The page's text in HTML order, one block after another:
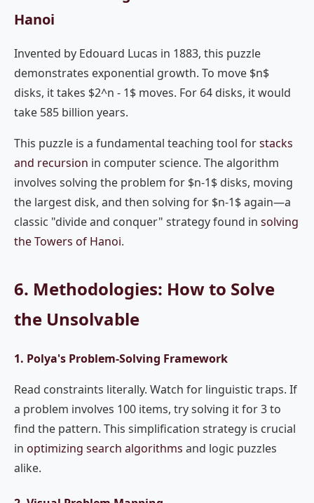
Hanoi
Invented by Edouard Lucas in 1883, this puzzle
demonstrates exponential growth. To move $n$
disks, it takes $2^n - 1$ moves. For 64 disks, it would
take 585 billion years.
This puzzle is a fundamental teaching tool forstacks
and recursion in computer science. The algorithm
involves solving the problem for $n-1$ disks, moving
the largest disk, and then solving for $n-1$ again—a
classic "divide and conquer" strategy found in solving
the Towers of Hanoi.
6. Methodologies: How to Solve
the Unsolvable
1. Polya's Problem-Solving Framework
Read constraints literally. Watch for linguistic traps. If
a problem involves 100 items, try solving it for 3 to
find the pattern. This simplification strategy is crucial
in optimizing search algorithms and logic puzzles
alike.